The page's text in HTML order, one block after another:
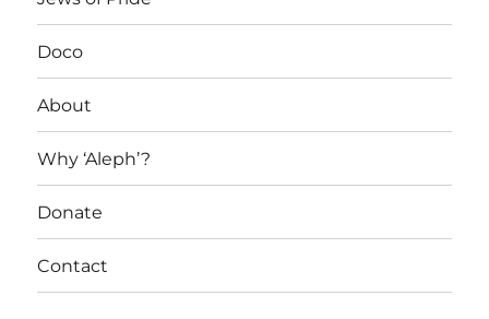
Doco
About
Why ‘Aleph’?
Donate
Contact